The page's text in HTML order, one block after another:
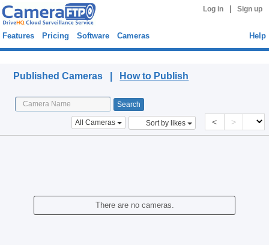
Log in Sign up
Features Pricing Software Cameras Help
Published Cameras | How to Publish
All Cameras Sort by likes < >
There are no cameras.